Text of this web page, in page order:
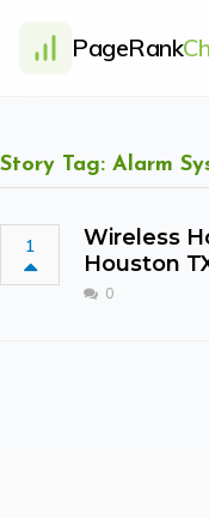
PageRank
Story Tag: Alarm
1
Wireless
Houston
0